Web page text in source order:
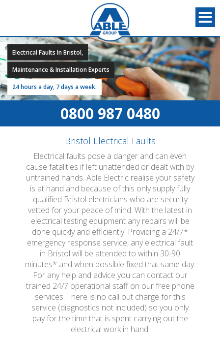
Electrical Faults In Bristol,
Maintenance & Installation Experts
24 hours a day, 7 days a week.
0800 987 0480
Bristol Electrical Faults
Electrical faults pose a danger and can even
cause fatalities if left unattended or dealt with by
untrained hands. Able Electric realise your safety
is at hand and because of this only supply fully
qualified Bristol electricians who are security
vetted for your peace of mind. With the latest in
electrical testing equipment any repairs will be
done quickly and efficiently. Providing a 24/7*
emergency response service, any electrical fault
in Bristol will be attended to within 30-90
minutes* and when possible fixed that same day.
For any help and advice you can contact our
trained 24/7 operational staff on our free phone
services. There is no call out charge for this
service (diagnostics not included) so you only
pay for the time that is spent carrying out the
electrical work in hand.